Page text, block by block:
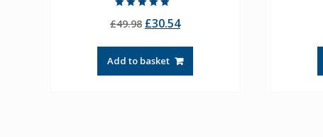
5.00
out of 5
£49.98 Original
was:
£49.98.
£30.54Current
£30.54.
Add to basket